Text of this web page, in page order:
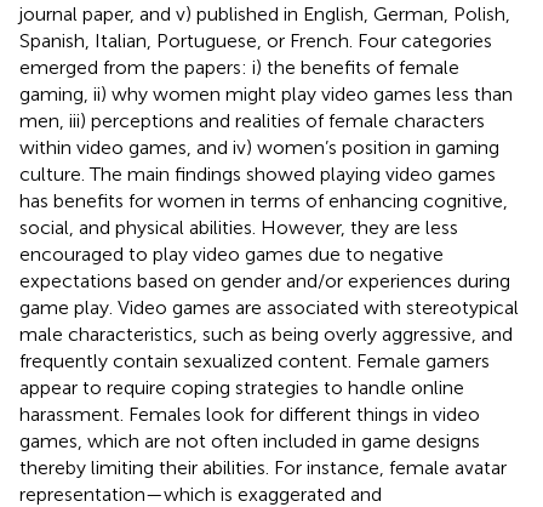
journal paper, and v) published in English, German, Polish,
Spanish, Italian, Portuguese, or French. Four categories
emerged from the papers: i) the benefits of female
gaming, ii) why women might play video games less than
men, iii) perceptions and realities of female characters
within video games, and iv) women’s position in gaming
culture. The main findings showed playing video games
has benefits for women in terms of enhancing cognitive,
social, and physical abilities. However, they are less
encouraged to play video games due to negative
expectations based on gender and/or experiences during
game play. Video games are associated with stereotypical
male characteristics, such as being overly aggressive, and
frequently contain sexualized content. Female gamers
appear to require coping strategies to handle online
harassment. Females look for different things in video
games, which are not often included in game designs
thereby limiting their abilities. For instance, female avatar
representation—which is exaggerated and